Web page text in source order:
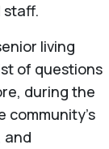
staff.
living
of questions
during the
community’s
and